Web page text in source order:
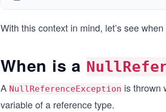
With this context in mind, let’s see
When is a
A NullReferenceException is thrown
variable of a reference type.